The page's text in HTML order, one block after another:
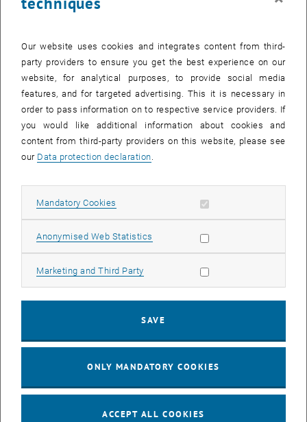
OTHER tba, 1060 Wien
Beijing/China
11 August 2026
11
AUG 26
ERC-2027-STG and COG Training mit Yellow Research
–
Our website uses cookies and integrates content from third-
party providers to ensure you get the best experience on our
website, for analytical purposes, to provide social media
features, and for targeted advertising. This it is necessary in
order to pass information on to respective service providers. If
you would like additional information about cookies and
content from third-party providers on this website, please see
our Data protection declaration.
Mandatory Cookies Allow mandatory cookies
Anonymised Web Statistics Allow statistic cookies
Marketing and Third Party Allow marketing cookies
SAVE
ONLY MANDATORY COOKIES
ACCEPT ALL COOKIES